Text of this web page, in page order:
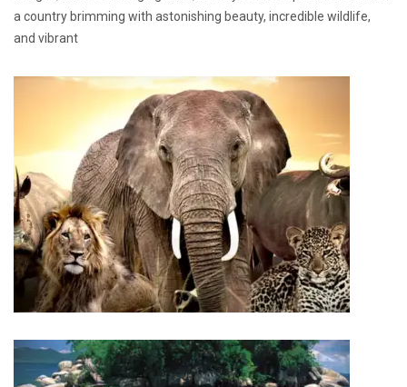
a country brimming with astonishing beauty, incredible wildlife,
and vibrant